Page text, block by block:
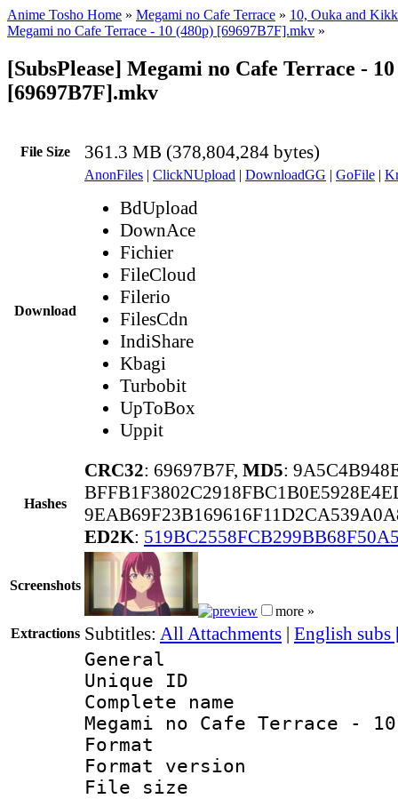
Anime Tosho Home » Megami no Cafe Terrace » 10, Ouka and
Megami no Cafe Terrace - 10 (480p) [69697B7F].mkv »
[SubsPlease] Megami no Cafe Terrace -
[69697B7F].mkv
File Size 361.3 MB (378,804,284 bytes)
Download
AnonFiles | ClickNUpload | DownloadGG | GoFile |
BdUpload
DownAce
Fichier
FileCloud
Filerio
FilesCdn
IndiShare
Kbagi
Turbobit
UpToBox
Uppit
Hashes
CRC32: 69697B7F, MD5:
ED2K:
Screenshots
more »
Extractions Subtitles: All Attachments | English subs
General
Unique
Complete
Megami no Cafe Terrace -
Format :
Format
File size :